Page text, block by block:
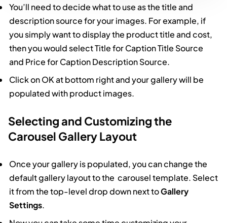
You’ll need to decide what to use as the title and
description source for your images. For example, if
you simply want to display the product title and cost,
then you would select Title for Caption Title Source
and Price for Caption Description Source.
Click on OK at bottom right and your gallery will be
populated with product images.
Selecting and Customizing the
Carousel Gallery Layout
Once your gallery is populated, you can change the
default gallery layout to the carousel template. Select
it from the top-level drop down next toGallery
Settings.